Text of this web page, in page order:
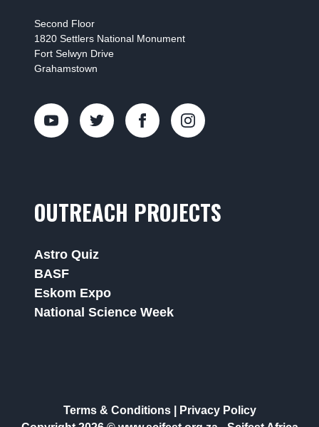
Second Floor
1820 Settlers National Monument
Fort Selwyn Drive
Grahamstown
OUTREACH PROJECTS
Astro Quiz
BASF
Eskom Expo
National Science Week
Terms & Conditions|
Privacy Policy